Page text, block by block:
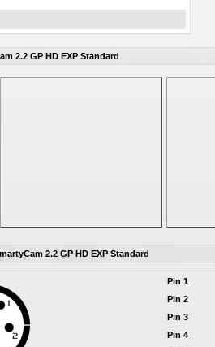
2.2 GP HD EXP Standard
2.2 GP HD EXP Standard
Pin 1
Pin 2
Pin 3
Pin 4